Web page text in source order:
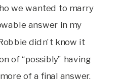
we wanted to marry
answer in my
didn’t know it
of “possibly” having
of a final answer.